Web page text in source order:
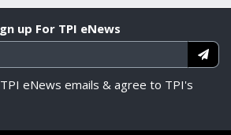
up For TPI eNews
eNews emails & agree to TPI's